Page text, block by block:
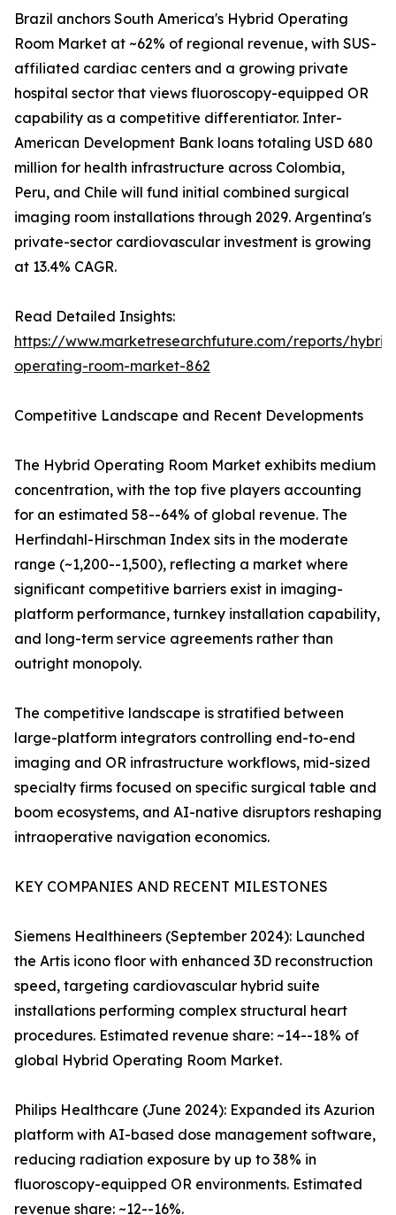
Brazil anchors South America's Hybrid Operating
Room Market at ~62% of regional revenue, with SUS-
affiliated cardiac centers and a growing private
hospital sector that views fluoroscopy-equipped OR
capability as a competitive differentiator. Inter-
American Development Bank loans totaling USD 680
million for health infrastructure across Colombia,
Peru, and Chile will fund initial combined surgical
imaging room installations through 2029. Argentina's
private-sector cardiovascular investment is growing
at 13.4% CAGR.
Read Detailed Insights:
https://www.marketresearchfuture.com/reports/
operating-room-market-862
Competitive Landscape and Recent Developments
The Hybrid Operating Room Market exhibits medium
concentration, with the top five players accounting
for an estimated 58--64% of global revenue. The
Herfindahl-Hirschman Index sits in the moderate
range (~1,200--1,500), reflecting a market where
significant competitive barriers exist in imaging-
platform performance, turnkey installation capability,
and long-term service agreements rather than
outright monopoly.
The competitive landscape is stratified between
large-platform integrators controlling end-to-end
imaging and OR infrastructure workflows, mid-sized
specialty firms focused on specific surgical table and
boom ecosystems, and AI-native disruptors reshaping
intraoperative navigation economics.
KEY COMPANIES AND RECENT MILESTONES
Siemens Healthineers (September 2024): Launched
the Artis icono floor with enhanced 3D reconstruction
speed, targeting cardiovascular hybrid suite
installations performing complex structural heart
procedures. Estimated revenue share: ~14--18% of
global Hybrid Operating Room Market.
Philips Healthcare (June 2024): Expanded its Azurion
platform with AI-based dose management software,
reducing radiation exposure by up to 38% in
fluoroscopy-equipped OR environments. Estimated
revenue share: ~12--16%.